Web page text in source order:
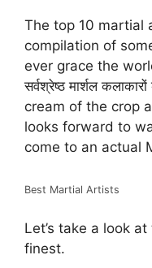
The top 10 martial
compilation of
ever grace the
सर्वश्रेष्ठ मार्शल
cream of the crop
looks forward to
come to an actual
Best Martial Artists
Let’s take a look
finest.